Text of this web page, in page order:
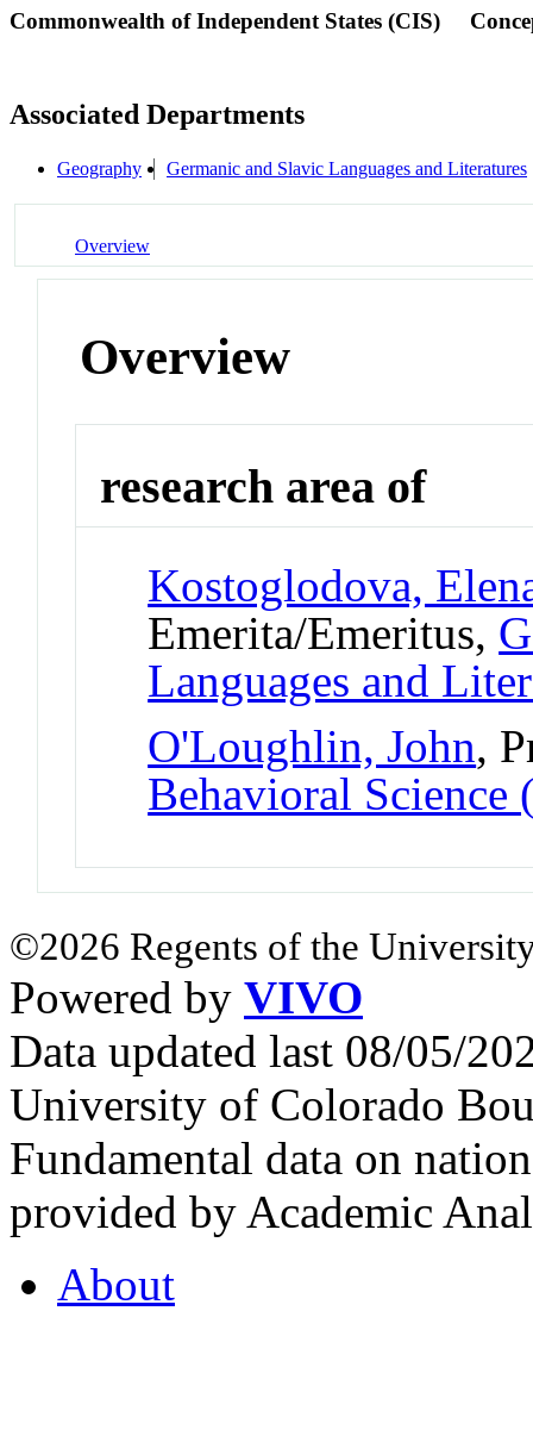
Commonwealth of Independent States (CIS)
Associated Departments
Geography Germanic and Slavic Languages and Literatures
Overview
Overview
research area of
Kostoglodova,
Emerita/Emeritus,
Languages and
O'Loughlin, John,
Behavioral Science
©2026 Regents of the
Powered by VIVO
Data updated last 08/05/
University of Colorado
Fundamental data on
provided by Academic
About